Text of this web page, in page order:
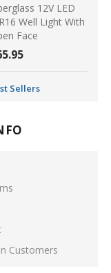
12V LED
Well Light With
Face
Sellers
Customers